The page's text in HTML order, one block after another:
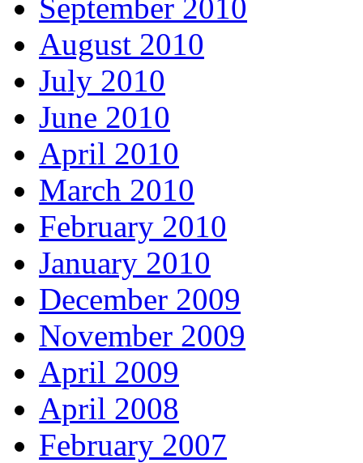
September 2010
August 2010
July 2010
June 2010
April 2010
March 2010
February 2010
January 2010
December 2009
November 2009
April 2009
April 2008
February 2007